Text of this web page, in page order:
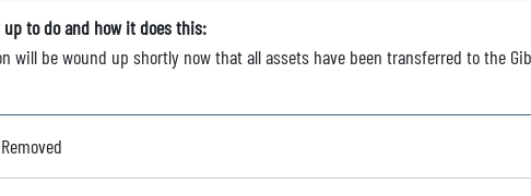
to do and how it does this:
will be wound up shortly now that all assets have been transferred to the
Removed